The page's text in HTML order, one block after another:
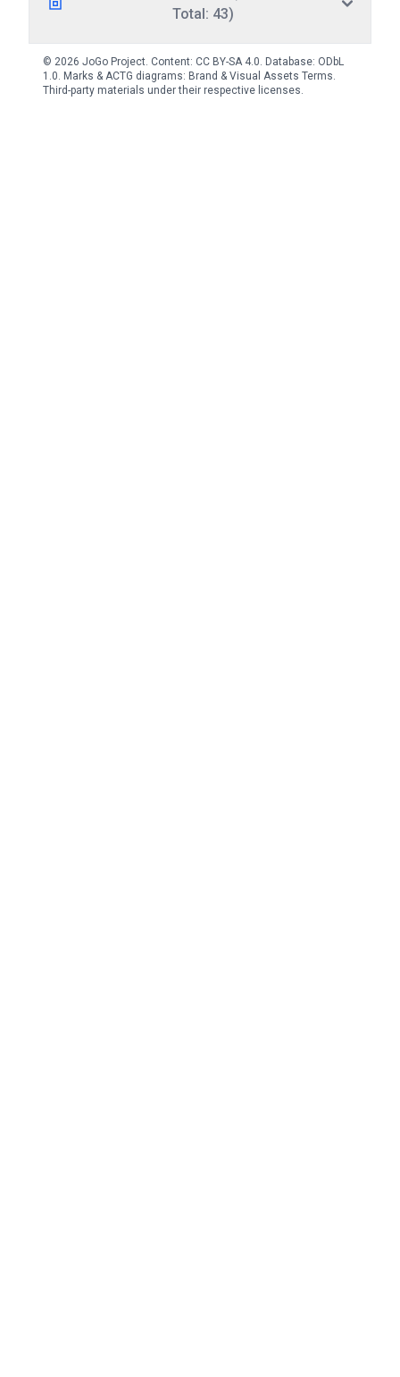
Total: 43)
© 2026 JoGo Project. Content: CC BY-SA 4.0. Database: ODbL
1.0. Marks & ACTG diagrams: Brand & Visual Assets Terms.
Third-party materials under their respective licenses.